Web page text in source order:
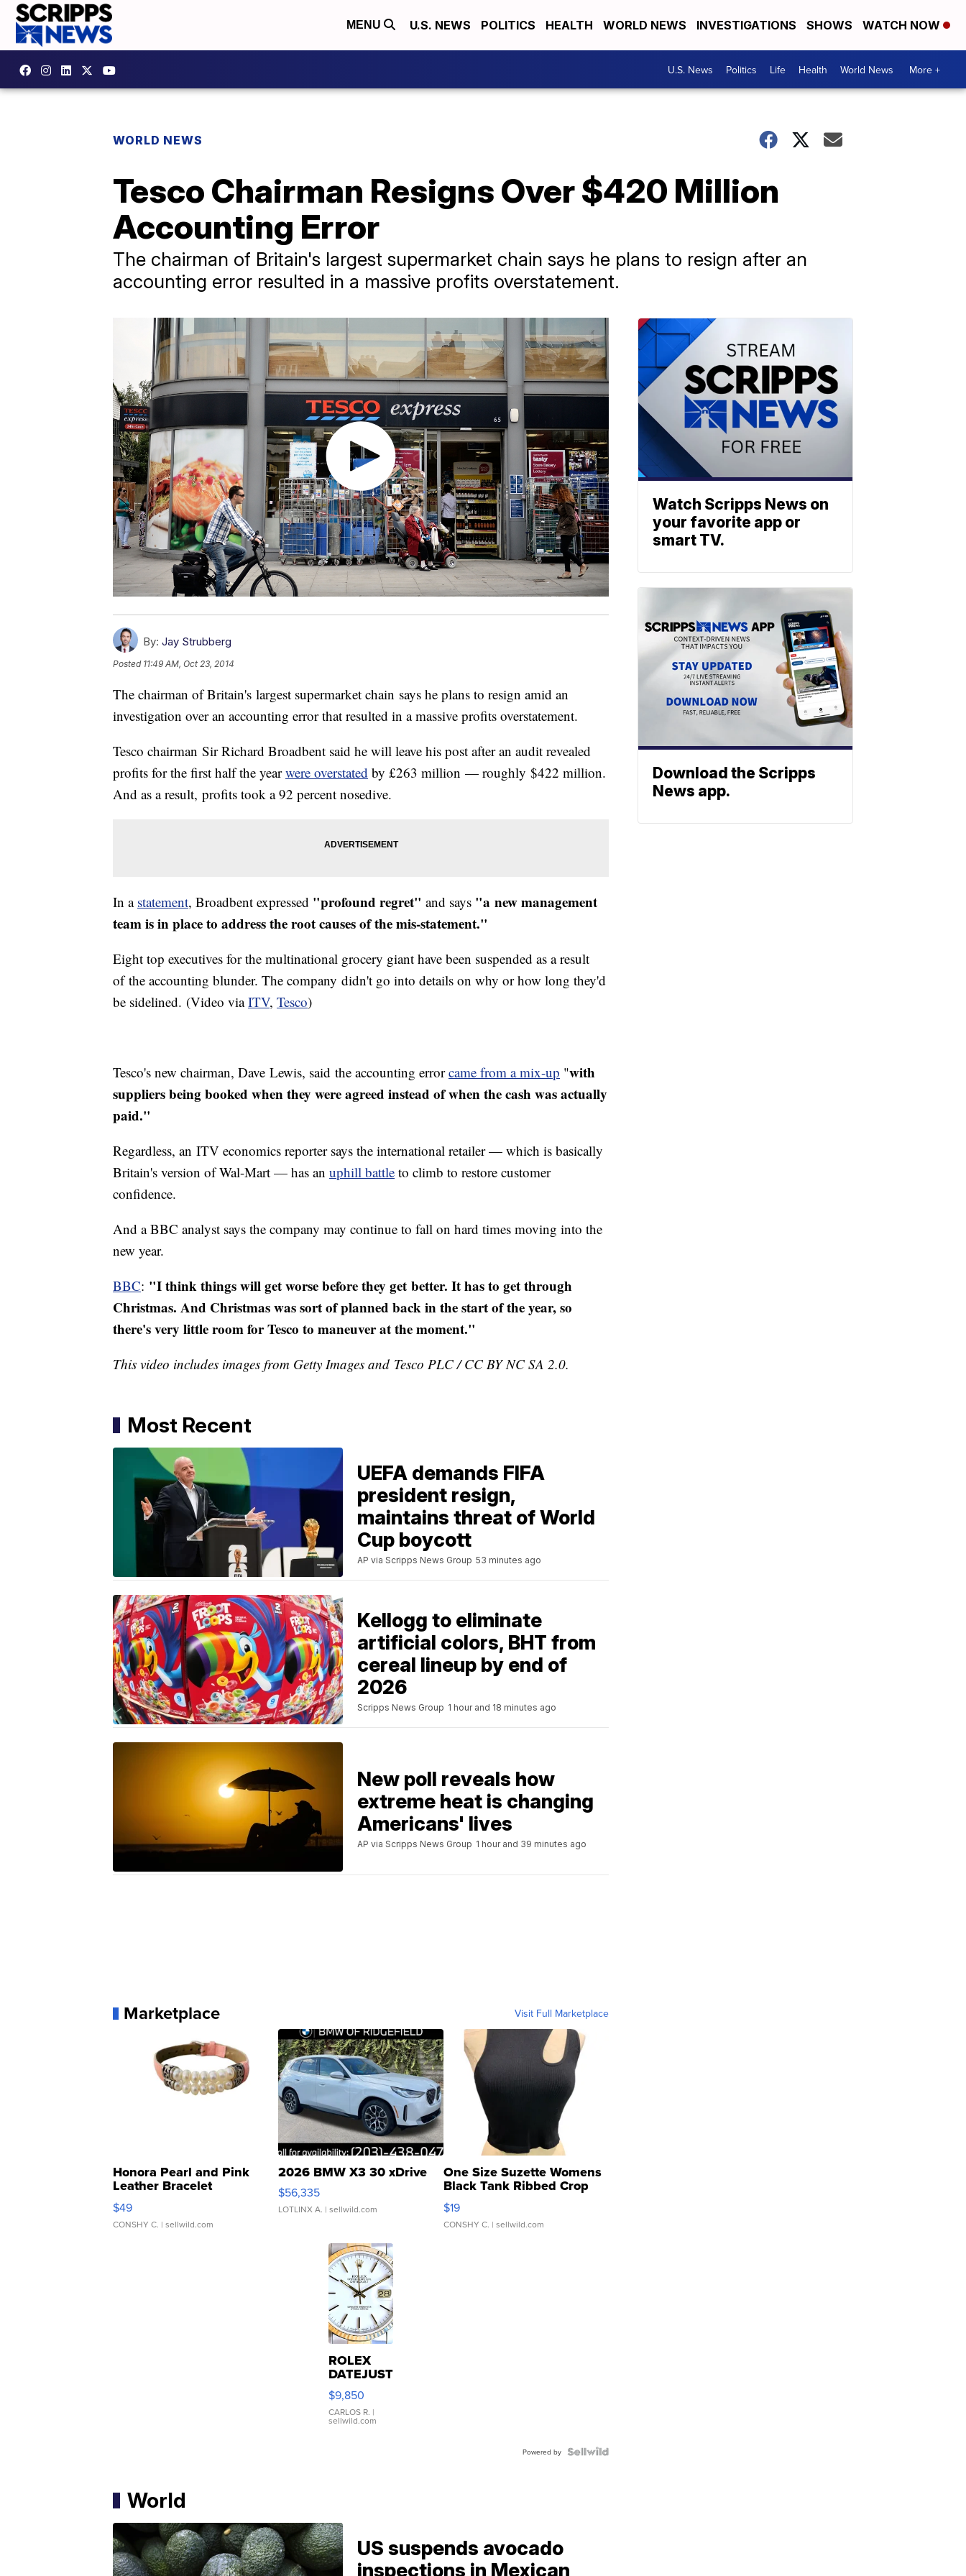
MENU U.S. NEWS POLITICS HEALTH WORLD NEWS INVESTIGATIONS SHOWS WATCH NOW
U.S. News Politics Life Health World News More +
WORLD NEWS
Tesco Chairman Resigns Over $420 Million
Accounting Error
The chairman of Britain's largest supermarket chain says he plans to resign after an
accounting error resulted in a massive profits overstatement.
By: Jay Strubberg
Posted 11:49 AM, Oct 23, 2014
The chairman of Britain's largest supermarket chain says he plans to resign amid an
investigation over an accounting error that resulted in a massive profits overstatement.
Tesco chairman Sir Richard Broadbent said he will leave his post after an audit revealed
profits for the first half the yearwere overstated by £263 million — roughly $422 million.
And as a result, profits took a 92 percent nosedive.
In a statement, Broadbent expressed "profound regret" and says "a new management
team is in place to address the root causes of the mis-statement."
Eight top executives for the multinational grocery giant have been suspended as a result
of the accounting blunder. The company didn't go into details on why or how long they'd
be sidelined. (Video viaITV, Tesco)
Tesco's new chairman, Dave Lewis, said the accounting errorcame from a mix-up "with
suppliers being booked when they were agreed instead of when the cash was actually
paid."
Regardless, an ITV economics reporter says the international retailer — which is basically
Britain's version of Wal-Mart — has an uphill battle to climb to restore customer
confidence.
And a BBC analyst says the company may continue to fall on hard times moving into the
new year.
BBC: "I think things will get worse before they get better. It has to get through
Christmas. And Christmas was sort of planned back in the start of the year, so
there's very little room for Tesco to maneuver at the moment."
This video includes images from Getty Images and Tesco PLC / CC BY NC SA 2.0.
Most Recent
UEFA demands FIFA
president resign,
maintains threat of World
Cup boycott
AP via Scripps News Group 53 minutes ago
Kellogg to eliminate
artificial colors, BHT from
cereal lineup by end of
2026
Scripps News Group 1 hour and 18 minutes ago
New poll reveals how
extreme heat is changing
Americans' lives
AP via Scripps News Group 1 hour and 39 minutes ago
Marketplace Visit Full Marketplace
Honora Pearl and Pink
Leather Bracelet
Adjustable Buckle Clo...
$49
CONSHY C. | sellwild.com
2026 BMW X3 30 xDrive
$56,335
LOTLINX A. | sellwild.com
One Size Suzette Womens
Black Tank Ribbed Crop
Asymmetrical ...
$19
CONSHY C. | sellwild.com
ROLEX
DATEJUST
16233
WHITE
DIAL
FLUTED
$9,850
CARLOS R. |
sellwild.com
Powered by
World
US suspends avocado
inspections in Mexican
Watch Scripps News on
your favorite app or
smart TV.
Download the Scripps
News app.